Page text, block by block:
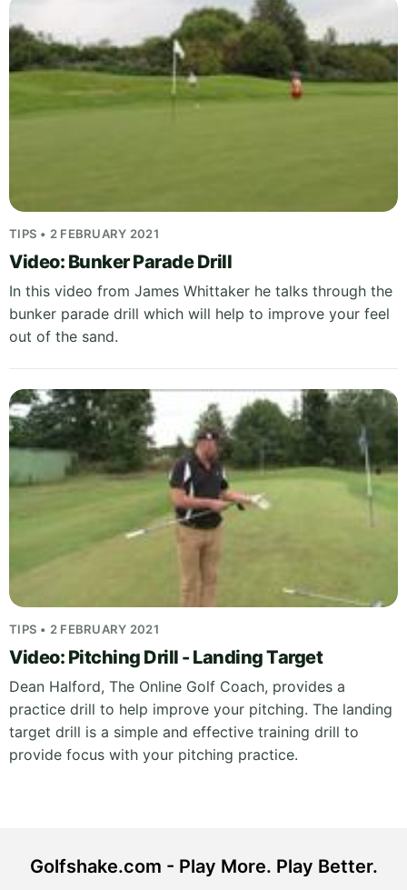
TIPS • 2 FEBRUARY 2021
Video: Bunker Parade Drill
In this video from James Whittaker he talks through the
bunker parade drill which will help to improve your feel
out of the sand.
TIPS • 2 FEBRUARY 2021
Video: Pitching Drill - Landing Target
Dean Halford, The Online Golf Coach, provides a
practice drill to help improve your pitching. The landing
target drill is a simple and effective training drill to
provide focus with your pitching practice.
Golfshake.com - Play More. Play Better.